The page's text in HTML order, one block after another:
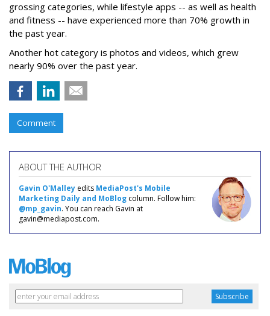
grossing categories, while lifestyle apps -- as well as health
and fitness -- have experienced more than 70% growth in
the past year.
Another hot category is photos and videos, which grew
nearly 90% over the past year.
Comment
ABOUT THE AUTHOR
Gavin O'Malley edits MediaPost's Mobile
Marketing Daily and MoBlog column. Follow him:
@mp_gavin. You can reach Gavin at
gavin@mediapost.com.